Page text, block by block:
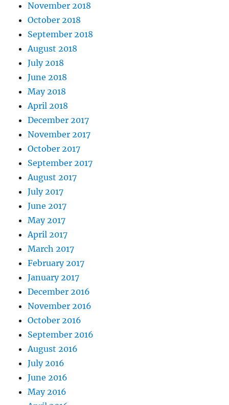
November 2018
October 2018
September 2018
August 2018
July 2018
June 2018
May 2018
April 2018
December 2017
November 2017
October 2017
September 2017
August 2017
July 2017
June 2017
May 2017
April 2017
March 2017
February 2017
January 2017
December 2016
November 2016
October 2016
September 2016
August 2016
July 2016
June 2016
May 2016